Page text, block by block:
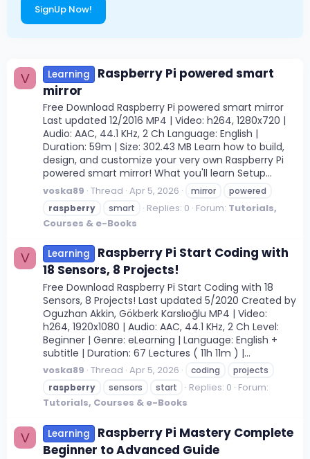
SignUp Now!
V Learning
Raspberry Pi powered smart
mirror
Free Download Raspberry Pi powered smart mirror
Last updated 12/2016 MP4 | Video: h264, 1280x720 |
Audio: AAC, 44.1 KHz, 2 Ch Language: English |
Duration: 59m | Size: 302.43 MB Learn how to build,
design, and customize your very own Raspberry Pi
powered smart mirror! What you'll learn Setup...
voska89 Thread Apr 5, 2026 mirror
powered
raspberry
smart Replies: 0 Forum: Tutorials,
Courses & e-Books
V Learning
Raspberry Pi Start Coding with
18 Sensors, 8 Projects!
Free Download Raspberry Pi Start Coding with 18
Sensors, 8 Projects! Last updated 5/2020 Created by
Oguzhan Akkin, Gökberk Karslıoğlu MP4 | Video:
h264, 1920x1080 | Audio: AAC, 44.1 KHz, 2 Ch Level:
Beginner | Genre: eLearning | Language: English +
subtitle | Duration: 67 Lectures ( 11h 11m ) |...
voska89 Thread Apr 5, 2026 coding
projects
raspberry
sensors start Replies: 0 Forum:
Tutorials, Courses & e-Books
V Learning
Raspberry Pi Mastery Complete
Beginner to Advanced Guide